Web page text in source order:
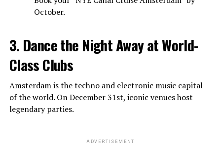
October.
3. Dance the Night Away at World-
Class Clubs
Amsterdam is the techno and electronic music capital
of the world. On December 31st, iconic venues host
legendary parties.
ADVERTISEMENT